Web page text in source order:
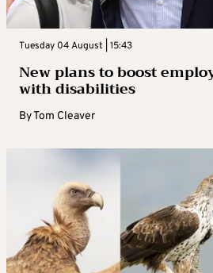
Tuesday 04 August | 15:43
New plans to boost
with disabilities
ByTom Cleaver